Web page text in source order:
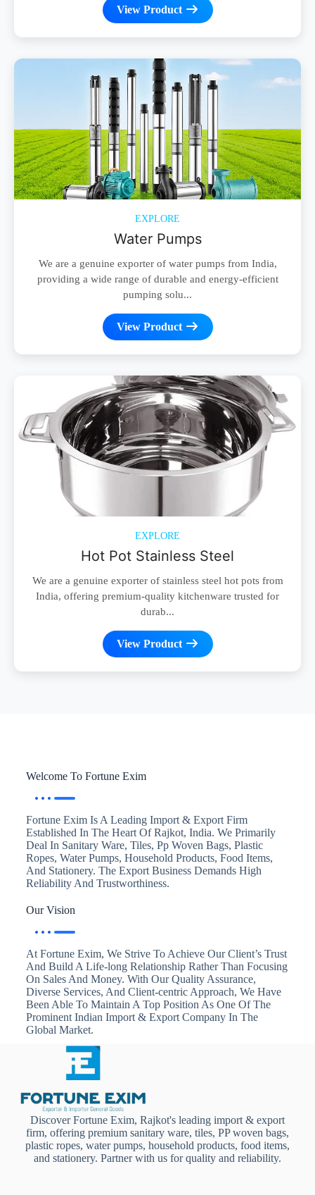
View Product
EXPLORE
Water Pumps
We are a genuine exporter of water pumps from India,
providing a wide range of durable and energy-efficient
pumping solu...
View Product
EXPLORE
Hot Pot Stainless Steel
We are a genuine exporter of stainless steel hot pots from
India, offering premium-quality kitchenware trusted for
durab...
View Product
Welcome To Fortune Exim
Fortune Exim Is A Leading Import & Export Firm
Established In The Heart Of Rajkot, India. We Primarily
Deal In Sanitary Ware, Tiles, Pp Woven Bags, Plastic
Ropes, Water Pumps, Household Products, Food Items,
And Stationery. The Export Business Demands High
Reliability And Trustworthiness.
Our Vision
At Fortune Exim, We Strive To Achieve Our Client’s Trust
And Build A Life-long Relationship Rather Than Focusing
On Sales And Money. With Our Quality Assurance,
Diverse Services, And Client-centric Approach, We Have
Been Able To Maintain A Top Position As One Of The
Prominent Indian Import & Export Company In The
Global Market.
Discover Fortune Exim, Rajkot's leading import & export
firm, offering premium sanitary ware, tiles, PP woven bags,
plastic ropes, water pumps, household products, food items,
and stationery. Partner with us for quality and reliability.